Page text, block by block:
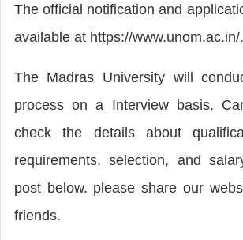
The official notification and
available at https://www.unom.ac.in/.
The Madras University will
process on a Interview basis.
check the details about
requirements, selection, and
post below. please share our
friends.